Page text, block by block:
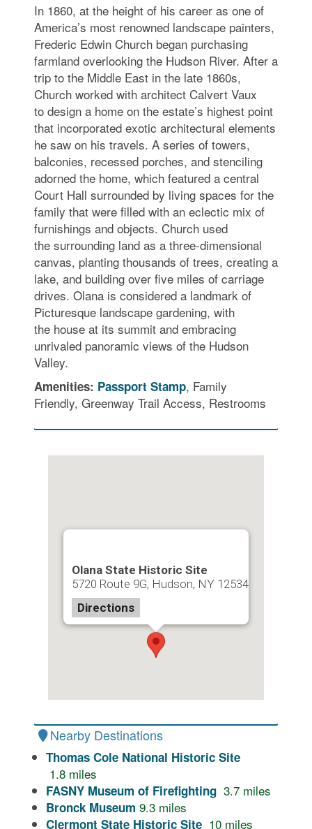
In 1860, at the height of his career as one of
America’s most renowned landscape painters,
Frederic Edwin Church began purchasing
farmland overlooking the Hudson River. After a
trip to the Middle East in the late 1860s,
Church worked with architect Calvert Vaux
to design a home on the estate’s highest point
that incorporated exotic architectural elements
he saw on his travels. A series of towers,
balconies, recessed porches, and stenciling
adorned the home, which featured a central
Court Hall surrounded by living spaces for the
family that were filled with an eclectic mix of
furnishings and objects. Church used
the surrounding land as a three-dimensional
canvas, planting thousands of trees, creating a
lake, and building over five miles of carriage
drives. Olana is considered a landmark of
Picturesque landscape gardening, with
the house at its summit and embracing
unrivaled panoramic views of the Hudson
Valley.
Amenities: Passport Stamp, Family
Friendly, Greenway Trail Access, Restrooms
Olana State Historic Site
5720 Route 9G, Hudson, NY 12534
Directions
Nearby Destinations
Thomas Cole National Historic Site
1.8 miles
FASNY Museum of Firefighting 3.7 miles
Bronck Museum 9.3 miles
Clermont State Historic Site 10 miles